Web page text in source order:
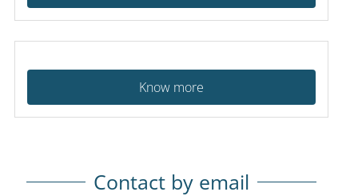
Know more
Contact by email